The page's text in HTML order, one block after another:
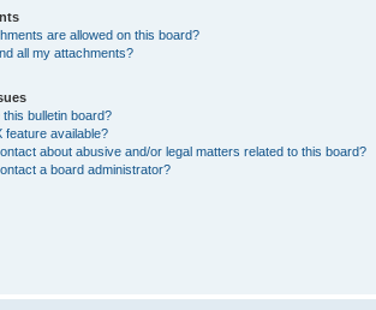
are allowed on this board?
all my attachments?
bulletin board?
feature available?
about abusive and/or legal matters related to this board?
a board administrator?